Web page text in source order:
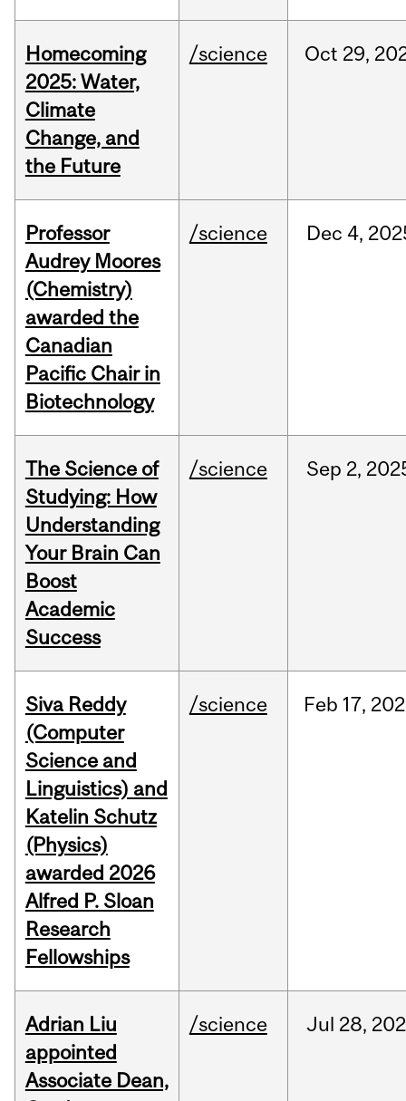
Homecoming
2025: Water,
Climate
Change, and
the Future
/science Oct 29,
Professor
Audrey Moores
(Chemistry)
awarded the
Canadian
Pacific Chair in
Biotechnology
/science Dec 4,
The Science of
Studying: How
Understanding
Your Brain Can
Boost
Academic
Success
/science Sep 2,
Siva Reddy
(Computer
Science and
Linguistics) and
Katelin Schutz
(Physics)
awarded 2026
Alfred P. Sloan
Research
Fellowships
/science Feb 17,
Adrian Liu
appointed
Associate Dean,
/science Jul 28,